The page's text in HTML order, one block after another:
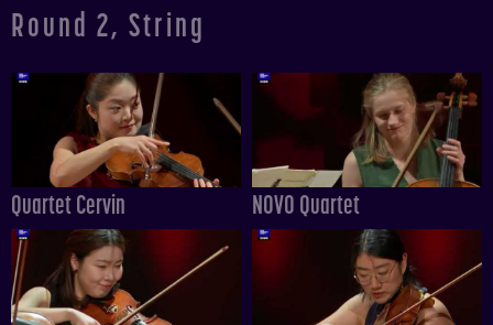
Round 2, String
Quartet Cervin NOVO Quartet